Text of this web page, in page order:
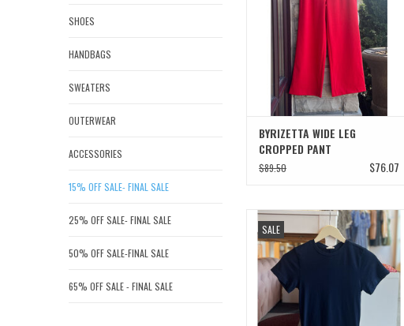
SHOES
HANDBAGS
SWEATERS
OUTERWEAR
ACCESSORIES
15% OFF SALE- FINAL SALE
25% OFF SALE- FINAL SALE
50% OFF SALE-FINAL SALE
65% OFF SALE - FINAL SALE
BYRIZETTA WIDE LEG
CROPPED PANT
$89.50 $76.07
SALE
CAROLOS BABY CREW
ADD TO CART